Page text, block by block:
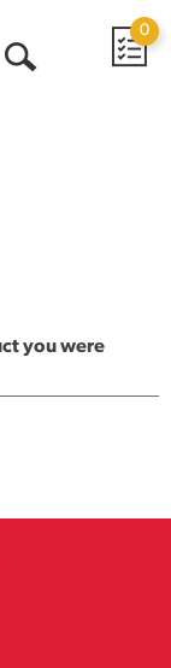
0
you were